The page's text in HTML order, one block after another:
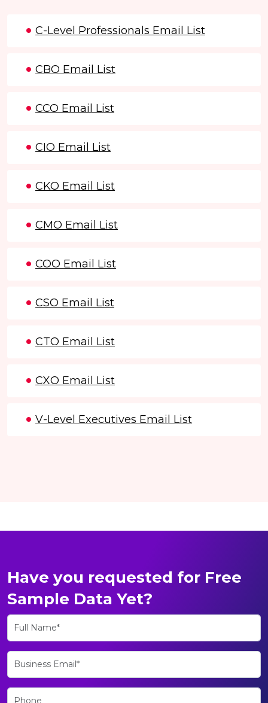
C-Level Professionals Email List
CBO Email List
CCO Email List
CIO Email List
CKO Email List
CMO Email List
COO Email List
CSO Email List
CTO Email List
CXO Email List
V-Level Executives Email List
Have you requested for Free
Sample Data Yet?